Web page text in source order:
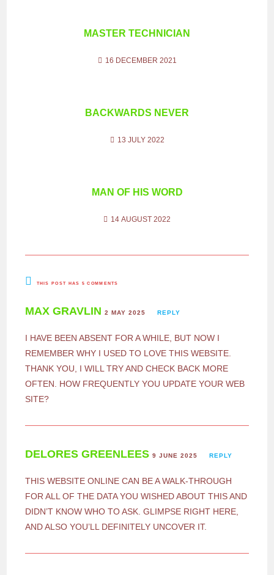
MASTER TECHNICIAN
16 DECEMBER 2021
BACKWARDS NEVER
13 JULY 2022
MAN OF HIS WORD
14 AUGUST 2022
THIS POST HAS 5 COMMENTS
MAX GRAVLIN 2 MAY 2025 REPLY
I HAVE BEEN ABSENT FOR A WHILE, BUT NOW I
REMEMBER WHY I USED TO LOVE THIS WEBSITE.
THANK YOU, I WILL TRY AND CHECK BACK MORE
OFTEN. HOW FREQUENTLY YOU UPDATE YOUR WEB
SITE?
DELORES GREENLEES 9 JUNE 2025 REPLY
THIS WEBSITE ONLINE CAN BE A WALK-THROUGH
FOR ALL OF THE DATA YOU WISHED ABOUT THIS AND
DIDN’T KNOW WHO TO ASK. GLIMPSE RIGHT HERE,
AND ALSO YOU’LL DEFINITELY UNCOVER IT.